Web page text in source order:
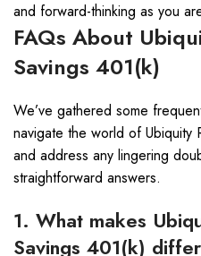
and forward-thinking as you
FAQs About
Savings 401(k)
We’ve gathered some
navigate the world of Ubiquity
and address any lingering
straightforward answers.
1. What makes
Savings 401(k)